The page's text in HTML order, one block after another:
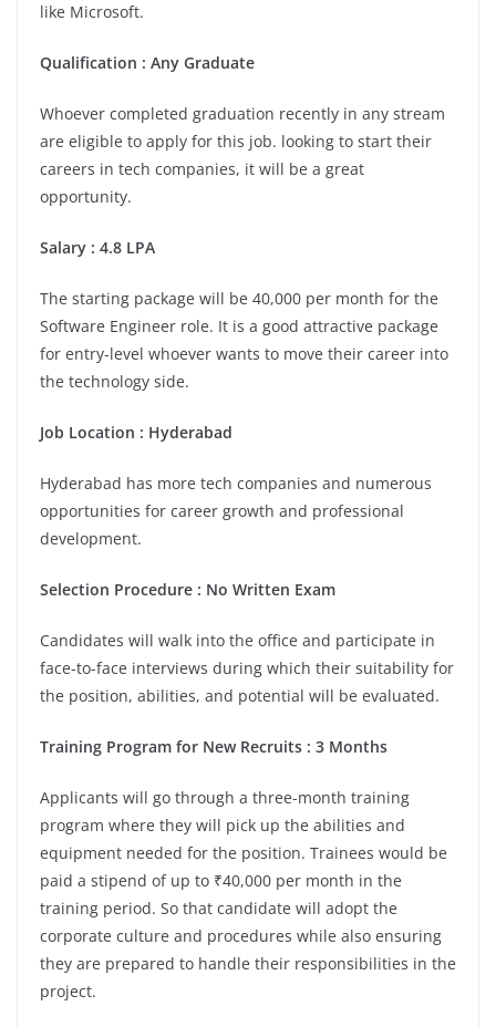
like Microsoft.
Qualification : Any Graduate
Whoever completed graduation recently in any stream
are eligible to apply for this job. looking to start their
careers in tech companies, it will be a great
opportunity.
Salary : 4.8 LPA
The starting package will be 40,000 per month for the
Software Engineer role. It is a good attractive package
for entry-level whoever wants to move their career into
the technology side.
Job Location : Hyderabad
Hyderabad has more tech companies and numerous
opportunities for career growth and professional
development.
Selection Procedure : No Written Exam
Candidates will walk into the office and participate in
face-to-face interviews during which their suitability for
the position, abilities, and potential will be evaluated.
Training Program for New Recruits : 3 Months
Applicants will go through a three-month training
program where they will pick up the abilities and
equipment needed for the position. Trainees would be
paid a stipend of up to ₹40,000 per month in the
training period. So that candidate will adopt the
corporate culture and procedures while also ensuring
they are prepared to handle their responsibilities in the
project.